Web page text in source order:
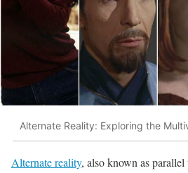
Alternate Reality: Exploring the
Alternate reality, also known as